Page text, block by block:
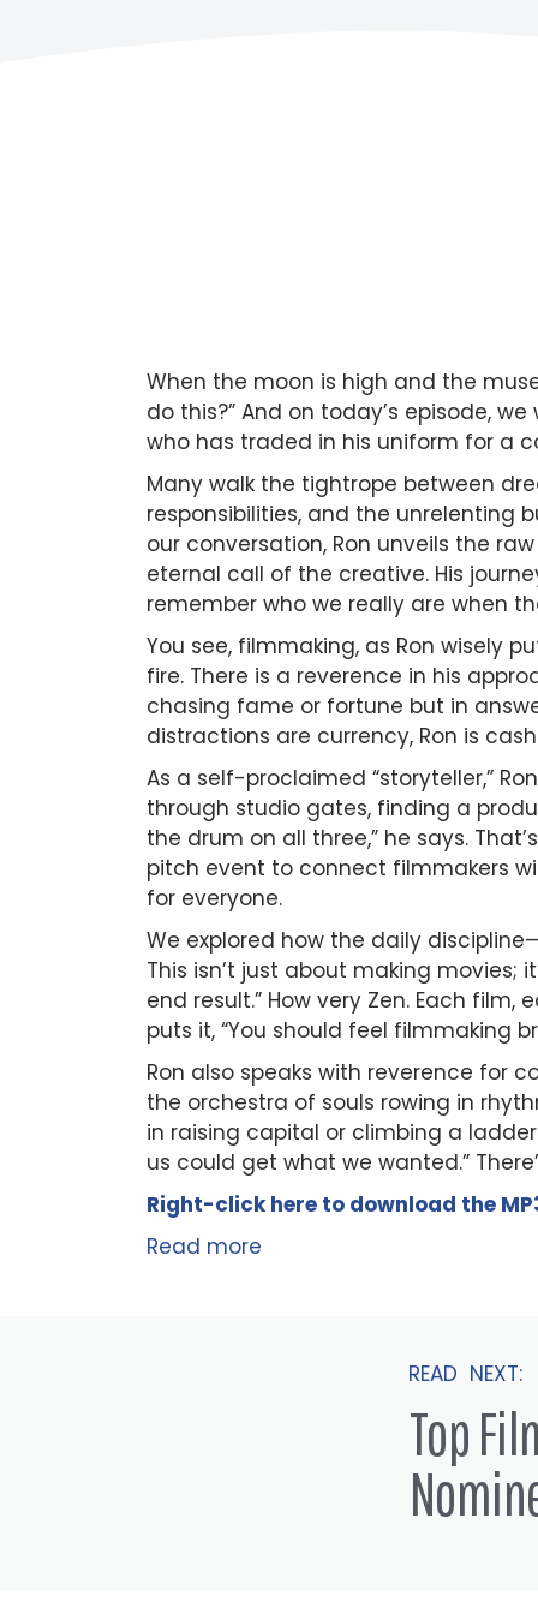
When the moon is high and the
do this?” And on today’s episode,
who has traded in his uniform for a
Many walk the tightrope between
responsibilities, and the unrelenting
our conversation, Ron unveils the
eternal call of the creative. His
remember who we really are when
You see, filmmaking, as Ron wisely
fire. There is a reverence in his
chasing fame or fortune but in
distractions are currency, Ron is
As a self-proclaimed “storyteller,”
through studio gates, finding a
the drum on all three,” he says.
pitch event to connect filmmakers
for everyone.
We explored how the daily
This isn’t just about making movies;
end result.” How very Zen. Each
puts it, “You should feel filmmaking
Ron also speaks with reverence for
the orchestra of souls rowing in
in raising capital or climbing a
us could get what we wanted.”
Right-click here to download the MP
Read more
READ NEXT:
Top